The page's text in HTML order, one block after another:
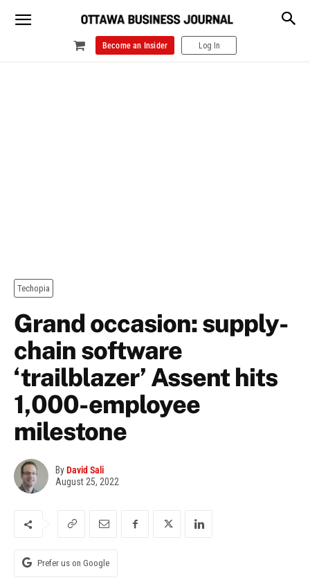
Become an Insider Log In
Techopia
Grand occasion: supply-
chain software
‘trailblazer’ Assent hits
1,000-employee
milestone
ByDavid Sali
August 25, 2022
Prefer us on Google